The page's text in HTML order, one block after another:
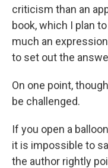
criticism than an
book, which I plan
much an
to set out the
On one point,
be challenged.
If you open a
it is impossible to
the author rightly